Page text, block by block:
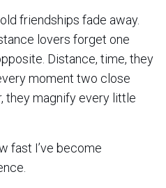
friendships fade away.
lovers forget one
Distance, time, they
moment two close
they magnify every little
fast I’ve become